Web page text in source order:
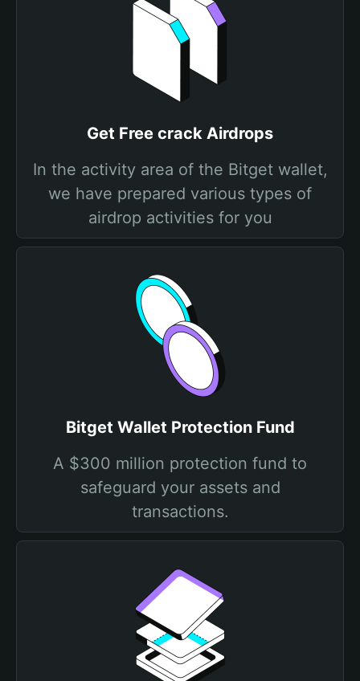
Get Free crack Airdrops
In the activity area of the Bitget wallet,
we have prepared various types of
airdrop activities for you
Bitget Wallet Protection Fund
A $300 million protection fund to
safeguard your assets and
transactions.